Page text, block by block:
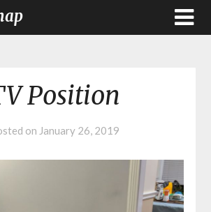
Position
on January 26, 2019